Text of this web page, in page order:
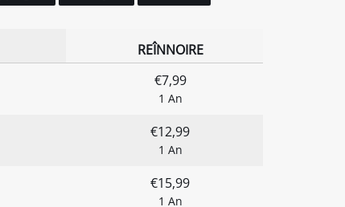
REÎNNOIRE
€7,99
1 An
€12,99
1 An
€15,99
1 An